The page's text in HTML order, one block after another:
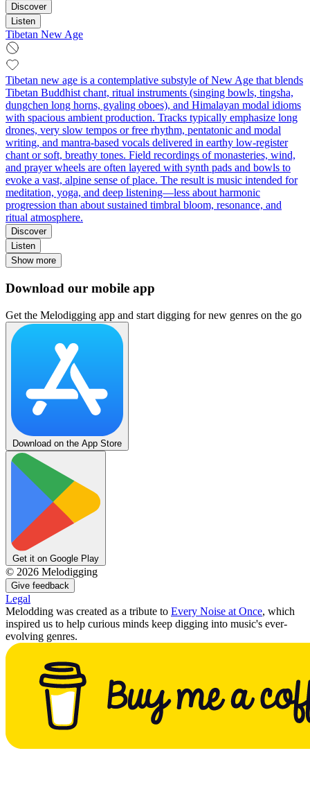
Discover
Listen
Tibetan New Age
Tibetan new age is a contemplative substyle of New Age that blends
Tibetan Buddhist chant, ritual instruments (singing bowls, tingsha,
dungchen long horns, gyaling oboes), and Himalayan modal idioms
with spacious ambient production. Tracks typically emphasize long
drones, very slow tempos or free rhythm, pentatonic and modal
writing, and mantra-based vocals delivered in earthy low-register
chant or soft, breathy tones. Field recordings of monasteries, wind,
and prayer wheels are often layered with synth pads and bowls to
evoke a vast, alpine sense of place. The result is music intended for
meditation, yoga, and deep listening—less about harmonic
progression than about sustained timbral bloom, resonance, and
ritual atmosphere.
Discover
Listen
Show more
Download our mobile app
Get the Melodigging app and start digging for new genres on the go
Download on the App Store
Get it on Google Play
© 2026 Melodigging
Give feedback
Legal
Melodding was created as a tribute to Every Noise at Once, which
inspired us to help curious minds keep digging into music's ever-
evolving genres.